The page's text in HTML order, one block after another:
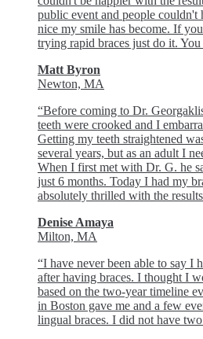
public event and people couldn't
nice my smile has become. If
trying rapid braces just do it.
Matt Byron
Newton, MA
“Before coming to Dr.
teeth were crooked and I
Getting my teeth straightened
several years, but as an adult I
When I first met with Dr. G. he
just 6 months. Today I had my
absolutely thrilled with the
Denise Amaya
Milton, MA
“I have never been able to say I
after having braces. I thought I
based on the two-year timeline
in Boston gave me and a few
lingual braces. I did not have